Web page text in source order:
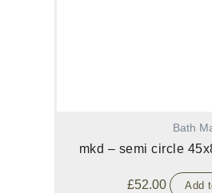
Bath
mkd – semi circle
£52.00 Add